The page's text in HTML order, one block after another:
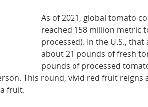
As of 2021, global tomato
reached 158 million metric
processed). In the U.S., that
about 21 pounds of fresh
pounds of processed
This round, vivid red fruit reigns
fruit.